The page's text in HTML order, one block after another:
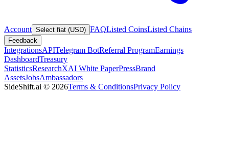
Account Select fiat (USD) FAQListed CoinsListed Chains
Feedback
IntegrationsAPITelegram BotReferral ProgramEarnings
DashboardTreasury
StatisticsResearchXAI White PaperPressBrand
AssetsJobsAmbassadors
SideShift.ai © 2026Terms & ConditionsPrivacy Policy